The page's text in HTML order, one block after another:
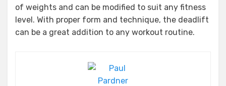
of weights and can be modified to suit any fitness
level. With proper form and technique, the deadlift
can be a great addition to any workout routine.